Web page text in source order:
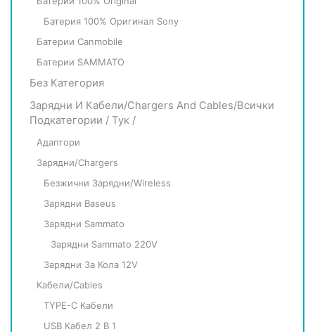
Батерия 100% Оригинал Sony
Батерии Canmobile
Батерии SAMMATO
Без Категория
Зарядни И Кабели/Chargers And Cables/всички
Подкатегории / Тук /
Адаптори
Зарядни/Chargers
Безжични Зарядни/Wireless
Зарядни Baseus
Зарядни Sammato
Зарядни Sammato 220V
Зарядни За Кола 12V
Кабели/Cables
TYPE-C Кабели
USB Кабел 2 В 1